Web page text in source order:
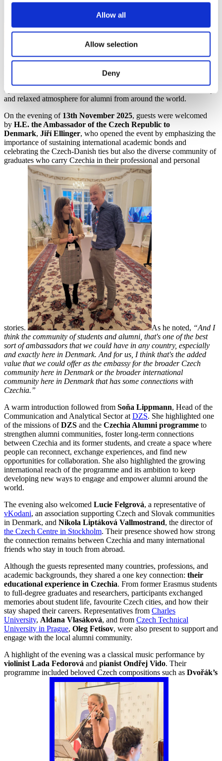
Allow all
Allow selection
Deny
international alumni meetups organized byThe Czech National
Agency for International Education and Research(DZS)in
the Embassy of the Czech Republic in
open its doors to alumni from across the world and create a friendly
and relaxed atmosphere for alumni from around the world.
On the evening of 13th November 2025, guests were welcomed
by H.E. the Ambassador of the Czech Republic to
Denmark, Jiří Ellinger, who opened the event by emphasizing the
importance of sustaining international academic bonds and
celebrating the Czech-Danish ties but also the diverse community of
graduates who carry Czechia in their professional and personal
stories. As he noted, “And I
think the community of students and alumni, that's one of the best
sort of ambassadors that we could have in any country, especially
and exactly here in Denmark. And for us, I think that's the added
value that we could offer as the embassy for the broader Czech
community here in Denmark or the broader international
community here in Denmark that has some connections with
Czechia.”
A warm introduction followed from Soňa Lippmann, Head of the
Communication and Analytical Sector at DZS. She highlighted one
of the missions ofDZS and the Czechia Alumni programme to
strengthen alumni communities, foster long-term connections
between Czechia and its former students, and create a space where
people can reconnect, exchange experiences, and find new
opportunities for collaboration. She also highlighted the growing
international reach of the programme and its ambition to keep
developing new ways to engage and empower alumni around the
world.
The evening also welcomed Lucie Felgrová, a representative of
vKodani, an association supporting Czech and Slovak communities
in Denmark, and Nikola Liptáková Vallmostrand, the director of
the Czech Centre in Stockholm. Their presence showed how strong
the connection remains between Czechia and many international
friends who stay in touch from abroad.
Although the guests represented many countries, professions, and
academic backgrounds, they shared a one key connection: their
educational experience in Czechia. From former Erasmus students
to full-degree graduates and researchers, participants exchanged
memories about student life, favourite Czech cities, and how their
stay shaped their careers. Representatives from Charles
University, Aldana Vlasáková, and from Czech Technical
University in Prague, Oleg Fetisov, were also present to support and
engage with the local alumni community.
A highlight of the evening was a classical music performance by
violinist Lada Fedorová and pianist Ondřej Vido. Their
programme included beloved Czech compositions such as Dvořák’s